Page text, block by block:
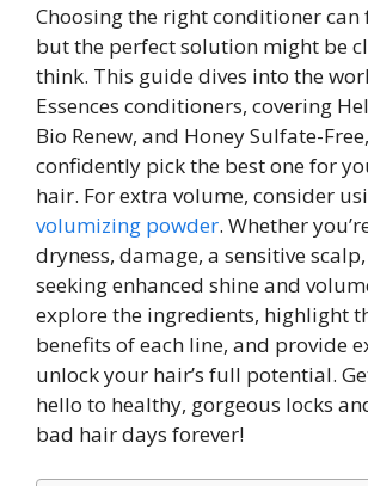
Choosing the right conditioner can
but the perfect solution might be
think. This guide dives into the
Essences conditioners, covering
Bio Renew, and Honey Sulfate-
confidently pick the best one for
hair. For extra volume, consider
volumizing powder. Whether
dryness, damage, a sensitive
seeking enhanced shine and
explore the ingredients, highlight
benefits of each line, and provide
unlock your hair’s full potential.
hello to healthy, gorgeous locks
bad hair days forever!